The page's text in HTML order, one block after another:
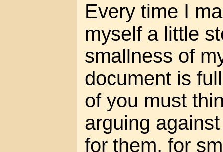
Every time I
myself a little
smallness of
document is
of you must
arguing
for them, for